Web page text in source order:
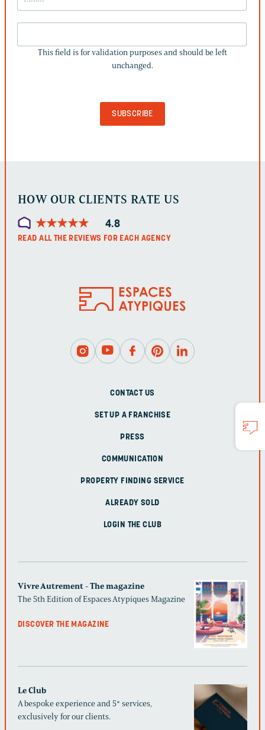
IS
FOR
This field is for validation purposes and should be left
unchanged.
HOW OUR CLIENTS RATE US
★★★★★
★★★★★ 4.8
READ ALL THE REVIEWS FOR EACH AGENCY
CONTACT US
SET UP A FRANCHISE
PRESS
COMMUNICATION
PROPERTY FINDING SERVICE
ALREADY SOLD
LOGIN THE CLUB
Vivre Autrement - The magazine
The 5th Edition of Espaces Atypiques Magazine
DISCOVER THE MAGAZINE
Le Club
A bespoke experience and 5* services,
exclusively for our clients.